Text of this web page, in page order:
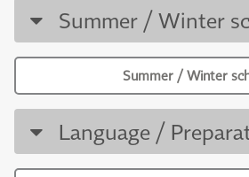
Summer / Winter
Summer / Winter
Language /